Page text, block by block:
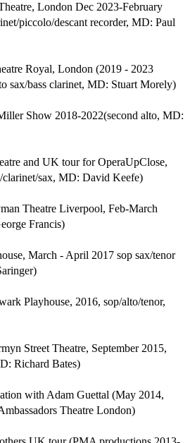
London Dec 2023­-February
piccolo/descant recorder, MD: Paul
Royal, London (2019 - 2023
sax/bass clarinet, MD: Stuart Morely)
Show 2018-2022(second alto, MD:
and UK tour for OperaUpClose,
sax, MD: David Keefe)
Theatre Liverpool, Feb-March
Francis)
March - April 2017 sop sax/tenor
Playhouse, 2016, sop/alto/tenor,
Street Theatre, September 2015,
Richard Bates)
with Adam Guettal (May 2014,
Theatre London)